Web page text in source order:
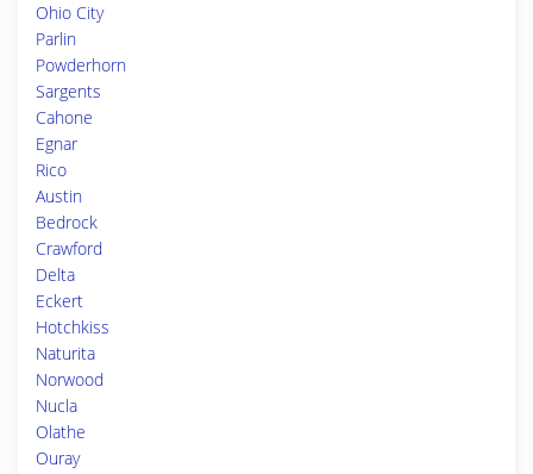
Ohio City
Parlin
Powderhorn
Sargents
Cahone
Egnar
Rico
Austin
Bedrock
Crawford
Delta
Eckert
Hotchkiss
Naturita
Norwood
Nucla
Olathe
Ouray